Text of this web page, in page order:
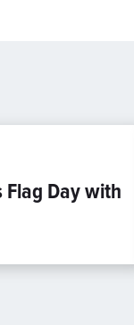
Day with